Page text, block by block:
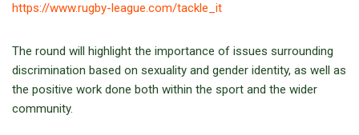
https://www.rugby-league.com/tackle_it
The round will highlight the importance of issues surrounding
discrimination based on sexuality and gender identity, as well as
the positive work done both within the sport and the wider
community.